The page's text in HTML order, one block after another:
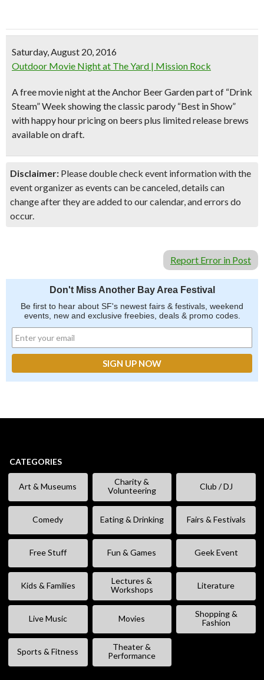
Saturday, August 20, 2016
Outdoor Movie Night at The Yard | Mission Rock
A free movie night at the Anchor Beer Garden part of “Drink
Steam” Week showing the classic parody “Best in Show”
with happy hour pricing on beers plus limited release brews
available on draft.
Disclaimer: Please double check event information with the
event organizer as events can be canceled, details can
change after they are added to our calendar, and errors do
occur.
Report Error in Post
Don't Miss Another Bay Area Festival
Be first to hear about SF's newest fairs & festivals, weekend
events, new and exclusive freebies, deals & promo codes.
CATEGORIES
Art & Museums
Charity &
Volunteering
Club / DJ
Comedy Eating & Drinking Fairs & Festivals
Free Stuff Fun & Games Geek Event
Kids & Families
Lectures &
Workshops
Literature
Live Music Movies
Shopping &
Fashion
Sports & Fitness
Theater &
Performance